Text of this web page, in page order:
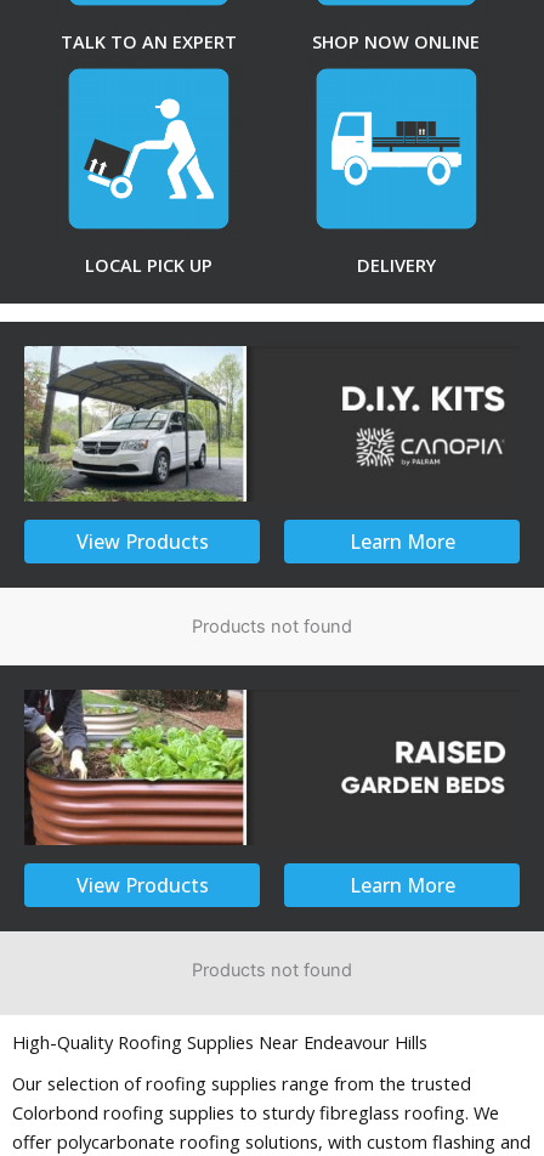
TALK TO AN EXPERT SHOP NOW ONLINE
LOCAL PICK UP DELIVERY
View Products Learn More
Products not found
View Products Learn More
Products not found
High-Quality Roofing Supplies Near Endeavour Hills
Our selection of roofing supplies range from the trusted
Colorbond roofing supplies to sturdy fibreglass roofing. We
offer polycarbonate roofing solutions, with custom flashing and